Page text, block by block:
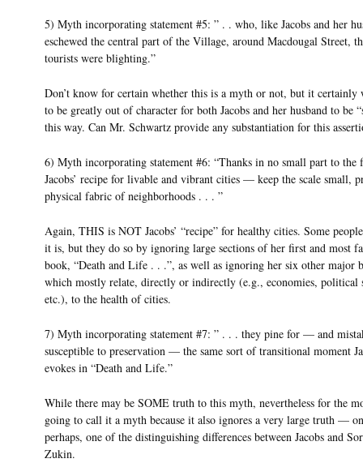
5) Myth incorporating statement #5: ” . . who, like Jacobs and her
eschewed the central part of the Village, around Macdougal Street,
tourists were blighting.”
Don’t know for certain whether this is a myth or not, but it certainly
to be greatly out of character for both Jacobs and her husband to be
this way. Can Mr. Schwartz provide any substantiation for this
6) Myth incorporating statement #6: “Thanks in no small part to the
Jacobs’ recipe for livable and vibrant cities — keep the scale small,
physical fabric of neighborhoods . . . ”
Again, THIS is NOT Jacobs’ “recipe” for healthy cities. Some
it is, but they do so by ignoring large sections of her first and most
book, “Death and Life . . .”, as well as ignoring her six other major
which mostly relate, directly or indirectly (e.g., economies, political
etc.), to the health of cities.
7) Myth incorporating statement #7: ” . . . they pine for — and
susceptible to preservation — the same sort of transitional moment
evokes in “Death and Life.”
While there may be SOME truth to this myth, nevertheless for the
going to call it a myth because it also ignores a very large truth —
perhaps, one of the distinguishing differences between Jacobs and
Zukin.